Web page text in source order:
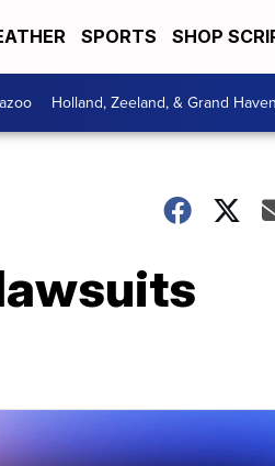
SPORTS SHOP
Holland, Zeeland, & Grand Haven